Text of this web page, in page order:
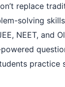
replace
solving
NEET, and
practice